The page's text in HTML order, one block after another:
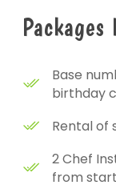
Packages
Base
birthday
Rental of
2 Chef
from